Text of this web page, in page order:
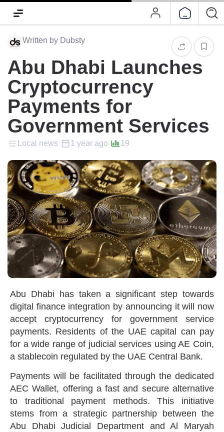
Written by Dubsty
Abu Dhabi Launches
Cryptocurrency
Payments for
Government Services
Local news 1 year ago 19
Abu Dhabi has taken a significant step towards
digital finance integration by announcing it will now
accept cryptocurrency for government service
payments. Residents of the UAE capital can pay
for a wide range of judicial services using AE Coin,
a stablecoin regulated by the UAE Central Bank.
Payments will be facilitated through the dedicated
AEC Wallet, offering a fast and secure alternative
to traditional payment methods. This initiative
stems from a strategic partnership between the
Abu Dhabi Judicial Department and Al Maryah